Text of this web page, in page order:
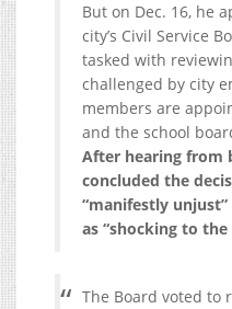
But on Dec. 16, he
city’s Civil Service
tasked with
challenged by city
members are
and the school
After hearing from
concluded the
“manifestly
as “shocking to the
The Board voted to